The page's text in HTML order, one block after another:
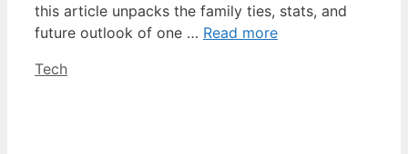
this article unpacks the family ties, stats, and
future outlook of one … Read more
Categories
Tech